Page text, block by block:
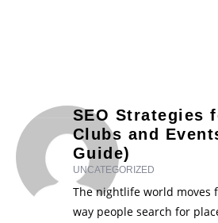
SEO Strategies
Clubs and
Guide)
UNCATEGORIZED
The nightlife world moves
way people search for